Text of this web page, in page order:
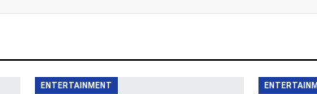
ENTERTAINMENT